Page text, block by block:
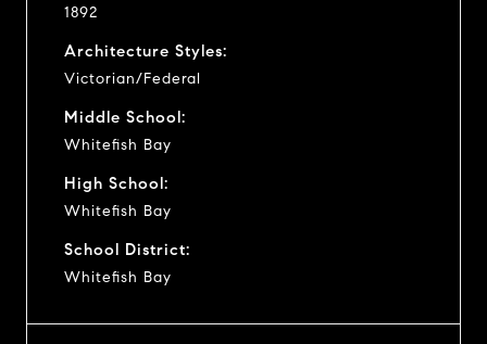
1892
Architecture Styles:
Victorian/Federal
Middle School:
Whitefish Bay
High School:
Whitefish Bay
School District:
Whitefish Bay